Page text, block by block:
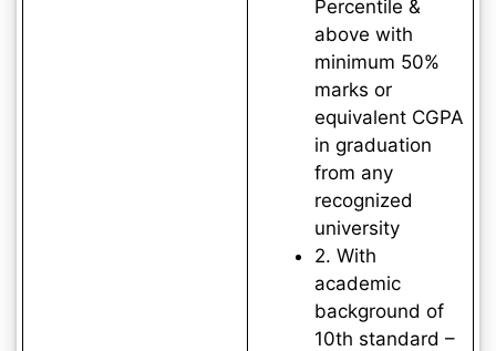
Percentile &
above with
minimum 50%
marks or
equivalent CGPA
in graduation
from any
recognized
university
2. With
academic
background of
10th standard –